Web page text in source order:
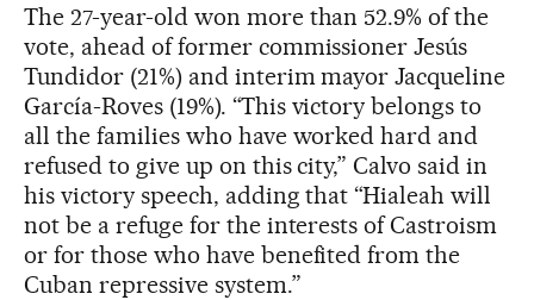
The 27-year-old won more than 52.9% of the
vote, ahead of former commissioner Jesús
Tundidor (21%) and interim mayor Jacqueline
García-Roves (19%). “This victory belongs to
all the families who have worked hard and
refused to give up on this city,” Calvo said in
his victory speech, adding that “Hialeah will
not be a refuge for the interests of Castroism
or for those who have benefited from the
Cuban repressive system.”